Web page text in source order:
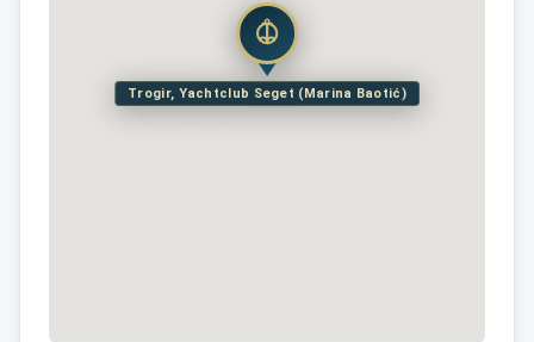
Trogir, Yachtclub Seget (Marina Baotić)